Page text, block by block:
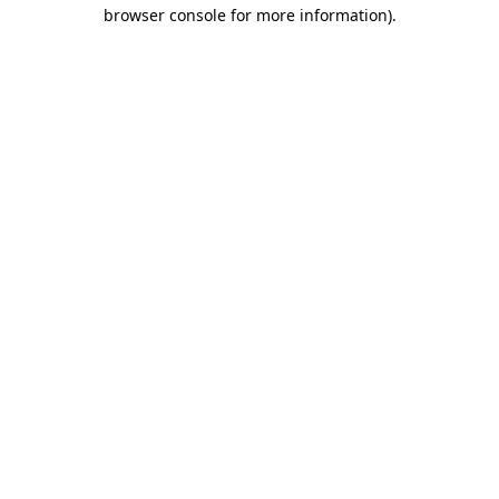
browser console for more information).